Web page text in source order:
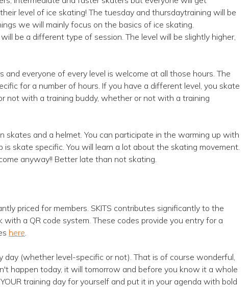
level of ice skating! The tuesday and thursdaytraining will be
we will mainly focus on the basics of ice skating.
be a different type of session. The level will be slightly higher,
and everyone of every level is welcome at all those hours. The
for a number of hours. If you have a different level, you skate
not with a training buddy, whether or not with a training
skates and a helmet. You can participate in the warming up with
skate specific. You will learn a lot about the skating movement.
anyway!! Better late than not skating.
priced for members. SKITS contributes significantly to the
a QR code system. These codes provide you entry for a
here.
day (whether level-specific or not). That is of course wonderful,
happen today, it will tomorrow and before you know it a whole
training day for yourself and put it in your agenda with bold